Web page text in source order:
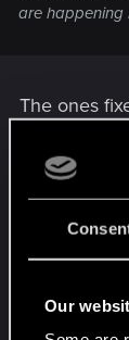
Our
are happening
The ones
All of the
Now